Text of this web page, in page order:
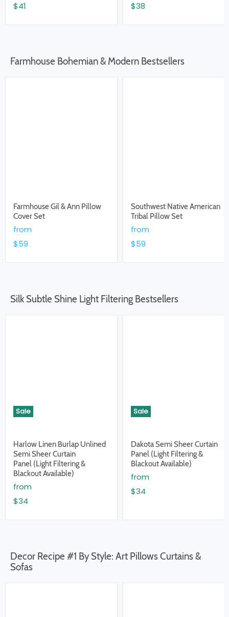
$41
$38
Farmhouse Bohemian & Modern Bestsellers
Farmhouse Gil & Ann Pillow
Cover Set
from
$59
Southwest Native American
Tribal Pillow Set
from
$59
Silk Subtle Shine Light Filtering Bestsellers
Sale
Harlow Linen Burlap Unlined
Semi Sheer Curtain
Panel (Light Filtering &
Blackout Available)
from
$34
Sale
Dakota Semi Sheer Curtain
Panel (Light Filtering &
Blackout Available)
from
$34
Decor Recipe #1 By Style: Art Pillows Curtains &
Sofas